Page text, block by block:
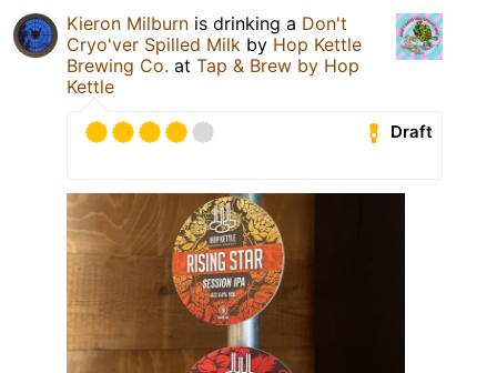
Kieron Milburn is drinking a Don't
Cryo'ver Spilled Milk by Hop Kettle
Brewing Co. at Tap & Brew by Hop
Kettle
Draft